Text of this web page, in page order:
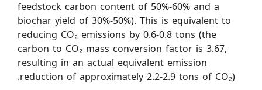
feedstock carbon content of 50%-60% and a
biochar yield of 30%-50%). This is equivalent to
reducing CO₂ emissions by 0.6-0.8 tons (the
carbon to CO₂ mass conversion factor is 3.67,
resulting in an actual equivalent emission
reduction of approximately 2.2-2.9 tons of CO₂).